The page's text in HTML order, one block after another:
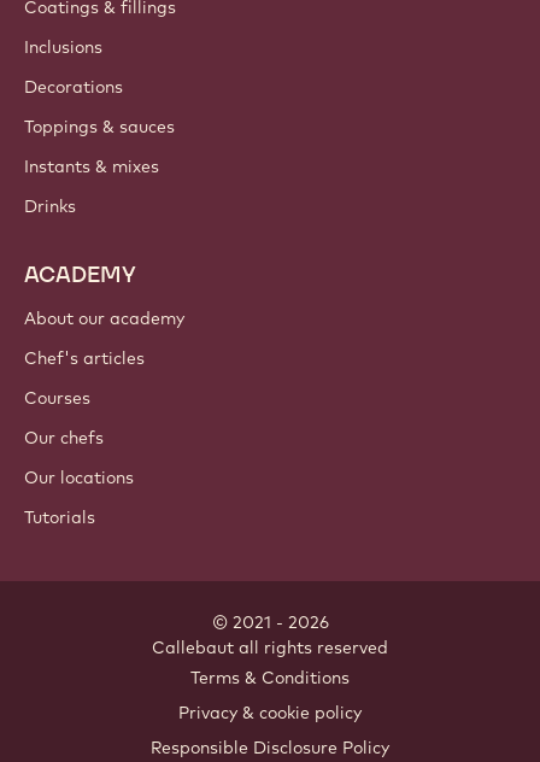
Coatings & fillings
Inclusions
Decorations
Toppings & sauces
Instants & mixes
Drinks
ACADEMY
About our academy
Chef's articles
Courses
Our chefs
Our locations
Tutorials
© 2021 - 2026
Callebaut all rights reserved
Terms & Conditions
Privacy & cookie policy
Responsible Disclosure Policy